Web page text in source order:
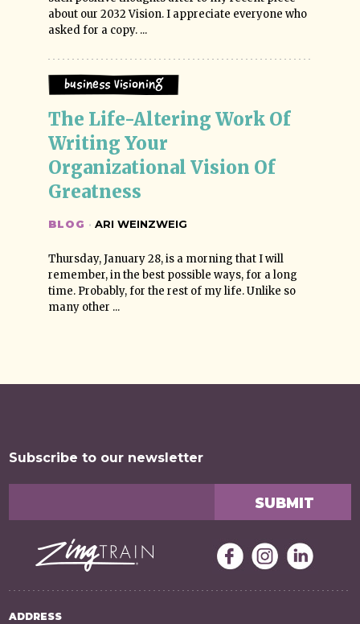
about our 2032 Vision. I appreciate everyone who
asked for a copy. ...
Business Visioning
The Life-Altering Work Of
Writing Your
Organizational Vision Of
Greatness
BLOG · ARI WEINZWEIG
Thursday, January 28, is a morning that I will
remember, in the best possible ways, for a long
time. Probably, for the rest of my life. Unlike so
many other ...
Subscribe to our newsletter
ADDRESS